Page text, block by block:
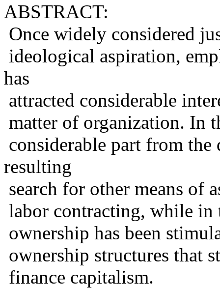
ABSTRACT:
Once widely considered
ideological aspiration,
has
attracted considerable
matter of organization. In
considerable part from
resulting
search for other means of
labor contracting, while in
ownership has been
ownership structures that
finance capitalism.